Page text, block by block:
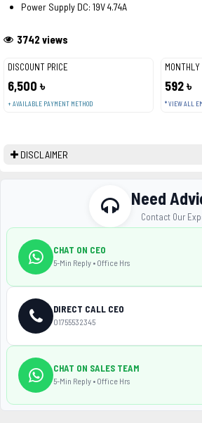
DISCOUNT PRICE
6,500 ৳
+ AVAILABLE PAYMENT METHOD
592 ৳
* VIEW ALL
3742 views
Power Supply DC: 19V 4.74A
DISCLAIMER
Need
Contact Our
CHAT ON CEO
5-Min Reply • Office Hrs
DIRECT CALL CEO
01755532345
CHAT ON SALES TEAM
5-Min Reply • Office Hrs